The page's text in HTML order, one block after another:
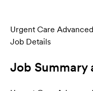
Urgent Care
Job Details
Job Summary